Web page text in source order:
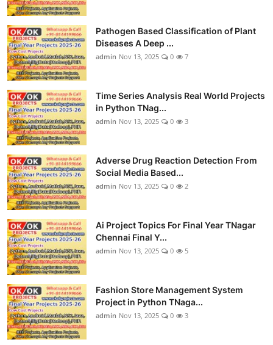
Pathogen Based Classification of Plant
Diseases A Deep ...
admin Nov 13, 2025 0 7
Time Series Analysis Real World Projects
in Python TNag...
admin Nov 13, 2025 0 3
Adverse Drug Reaction Detection From
Social Media Based...
admin Nov 13, 2025 0 2
Ai Project Topics For Final Year TNagar
Chennai Final Y...
admin Nov 13, 2025 0 5
Fashion Store Management System
Project in Python TNaga...
admin Nov 13, 2025 0 3